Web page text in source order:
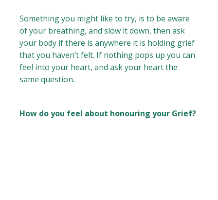
Something you might like to try, is to be aware
of your breathing, and slow it down, then ask
your body if there is anywhere it is holding grief
that you haven’t felt. If nothing pops up you can
feel into your heart, and ask your heart the
same question.
How do you feel about honouring your Grief?